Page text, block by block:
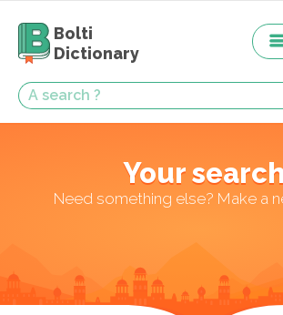
Bolti
Dictionary
Your search
Need something else? Make a